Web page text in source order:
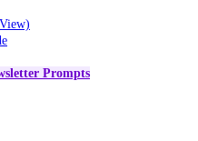
Prompts